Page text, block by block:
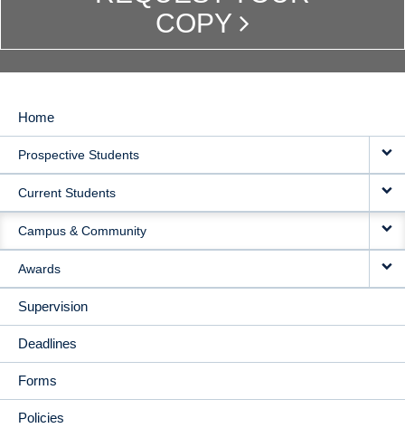
COPY
MAIN
NAVIGATION
Home
Prospective Students
Current Students
Campus & Community
Awards
Supervision
Deadlines
Forms
Policies